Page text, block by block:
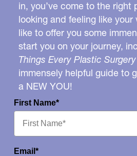
in, you’ve come to the
looking and feeling like your
like to offer you some
start you on your journey,
Things Every Plastic
immensely helpful guide to
a NEW YOU!
First Name*
Email*